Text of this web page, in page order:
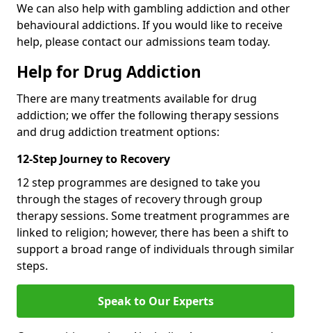
We can also help with gambling addiction and other
behavioural addictions. If you would like to receive
help, please contact our admissions team today.
Help for Drug Addiction
There are many treatments available for drug
addiction; we offer the following therapy sessions
and drug addiction treatment options:
12-Step Journey to Recovery
12 step programmes are designed to take you
through the stages of recovery through group
therapy sessions. Some treatment programmes are
linked to religion; however, there has been a shift to
support a broad range of individuals through similar
steps.
Speak to Our Experts